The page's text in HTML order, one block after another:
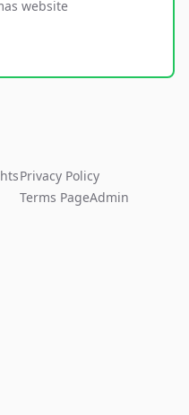
website
Privacy Policy
Terms PageAdmin